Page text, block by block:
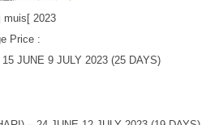
muis[ 2023
Price :
JUNE 9 JULY 2023 (25 DAYS)